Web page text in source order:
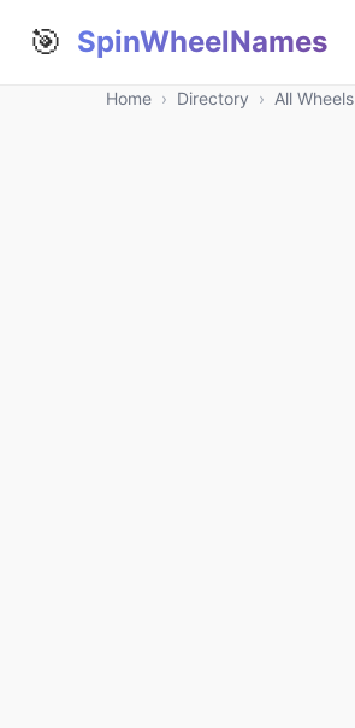
🎯 SpinWheelNames
Home › Directory › All Wheels